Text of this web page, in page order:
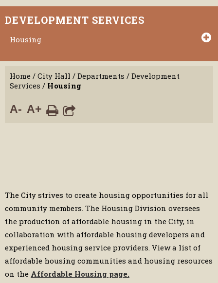
DEVELOPMENT SERVICES
Housing
Home / City Hall / Departments / Development
Services / Housing
A- A+
The City strives to create housing opportunities for all
community members. The Housing Division oversees
the production of affordable housing in the City, in
collaboration with affordable housing developers and
experienced housing service providers. View a list of
affordable housing communities and housing resources
on the Affordable Housing page.